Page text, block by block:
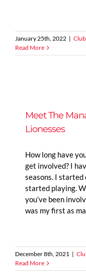
January 25th, 2022 |
Read More
Meet The
Lionesses
How long have
get involved? I
seasons. I started
started playing.
you’ve been
was my first as
December 8th, 2021 |
Read More